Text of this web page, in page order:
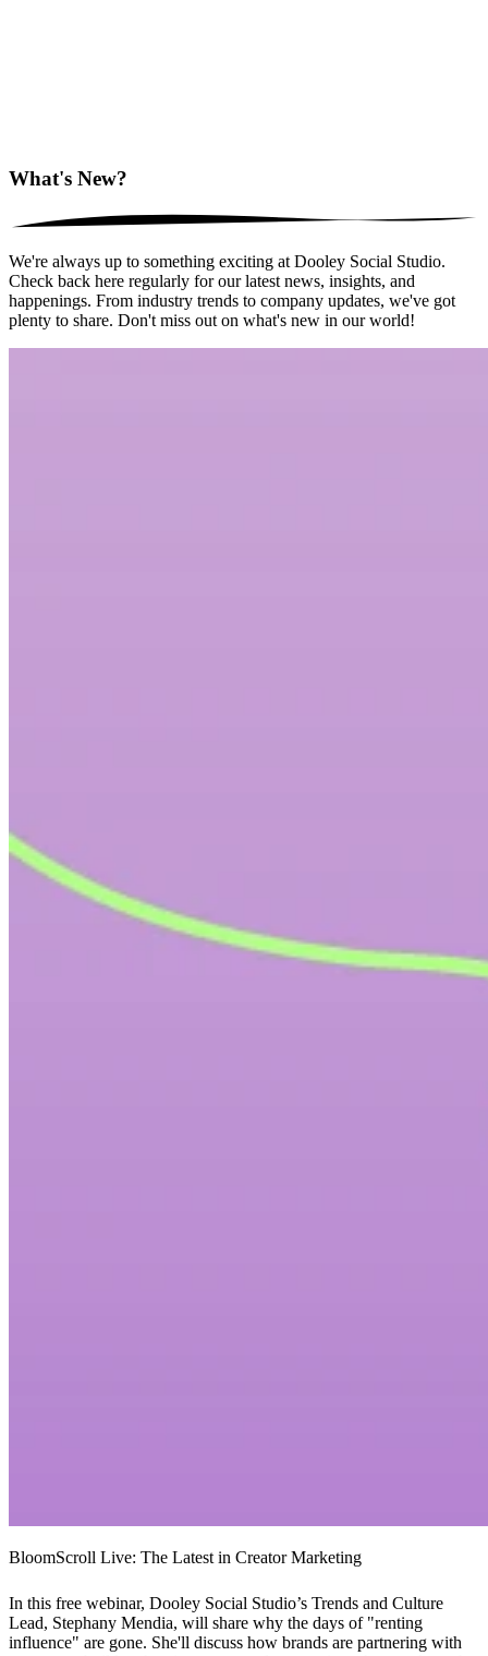
What's New?
We're always up to something exciting at Dooley Social Studio.
Check back here regularly for our latest news, insights, and
happenings. From industry trends to company updates, we've got
plenty to share. Don't miss out on what's new in our world!
BloomScroll Live: The Latest in Creator Marketing
In this free webinar, Dooley Social Studio’s Trends and Culture
Lead, Stephany Mendia, will share why the days of "renting
influence" are gone. She'll discuss how brands are partnering with